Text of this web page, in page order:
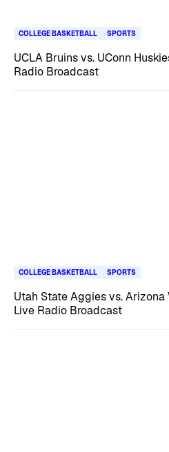
COLLEGE BASKETBALL SPORTS
UCLA Bruins vs. UConn
Radio Broadcast
COLLEGE BASKETBALL SPORTS
Utah State Aggies vs.
Live Radio Broadcast